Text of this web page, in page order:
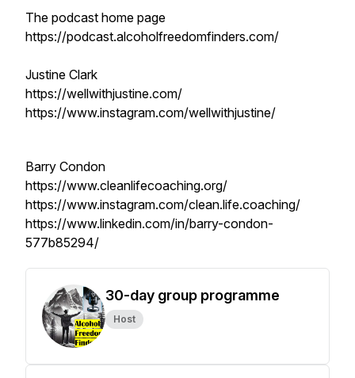
The podcast home page
https://podcast.alcoholfreedomfinders.com/
Justine Clark
https://wellwithjustine.com/
https://www.instagram.com/wellwithjustine/
Barry Condon
https://www.cleanlifecoaching.org/
https://www.instagram.com/clean.life.coaching/
https://www.linkedin.com/in/barry-condon-
577b85294/
30-day group programme
Host